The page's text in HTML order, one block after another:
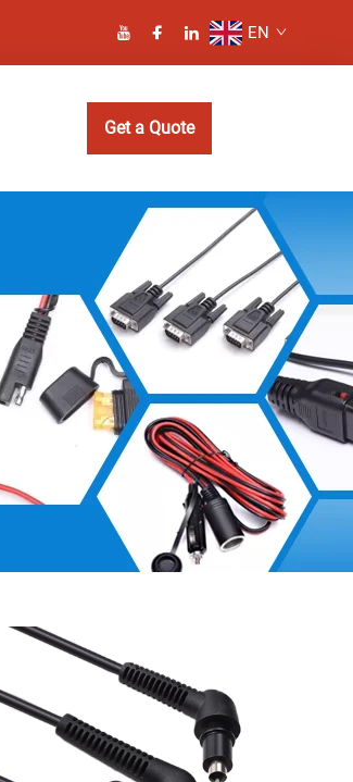
EN
Get a Quote